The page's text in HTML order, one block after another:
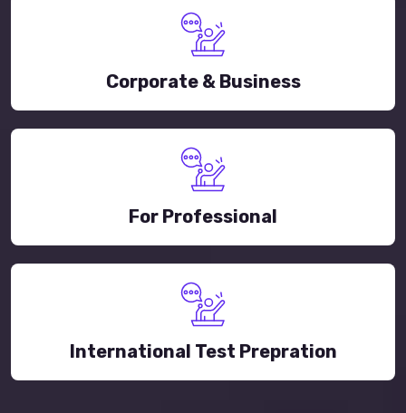
Corporate & Business
For Professional
International Test Prepration